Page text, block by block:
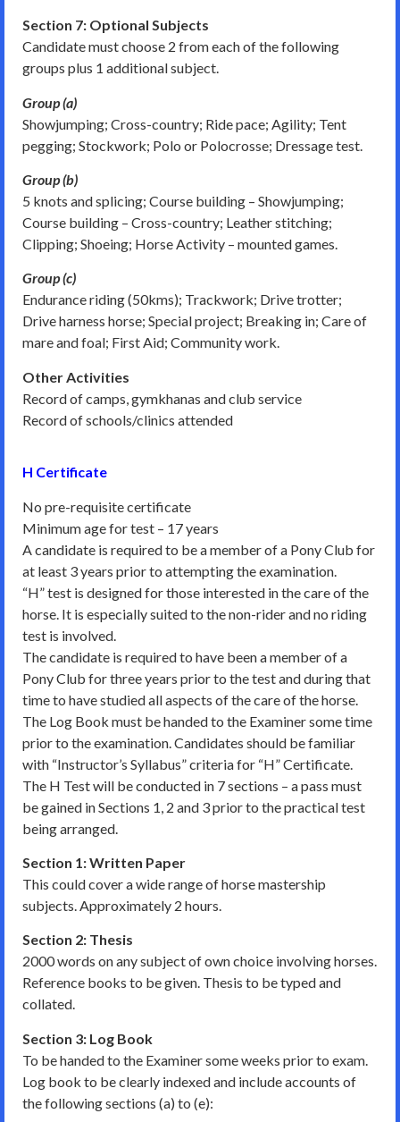
Section 7: Optional Subjects
Candidate must choose 2 from each of the following
groups plus 1 additional subject.
Group (a)
Showjumping; Cross-country; Ride pace; Agility; Tent
pegging; Stockwork; Polo or Polocrosse; Dressage test.
Group (b)
5 knots and splicing; Course building – Showjumping;
Course building – Cross-country; Leather stitching;
Clipping; Shoeing; Horse Activity – mounted games.
Group (c)
Endurance riding (50kms); Trackwork; Drive trotter;
Drive harness horse; Special project; Breaking in; Care of
mare and foal; First Aid; Community work.
Other Activities
Record of camps, gymkhanas and club service
Record of schools/clinics attended
H Certificate
No pre-requisite certificate
Minimum age for test – 17 years
A candidate is required to be a member of a Pony Club for
at least 3 years prior to attempting the examination.
“H” test is designed for those interested in the care of the
horse. It is especially suited to the non-rider and no riding
test is involved.
The candidate is required to have been a member of a
Pony Club for three years prior to the test and during that
time to have studied all aspects of the care of the horse.
The Log Book must be handed to the Examiner some time
prior to the examination. Candidates should be familiar
with “Instructor’s Syllabus” criteria for “H” Certificate.
The H Test will be conducted in 7 sections – a pass must
be gained in Sections 1, 2 and 3 prior to the practical test
being arranged.
Section 1: Written Paper
This could cover a wide range of horse mastership
subjects. Approximately 2 hours.
Section 2: Thesis
2000 words on any subject of own choice involving horses.
Reference books to be given. Thesis to be typed and
collated.
Section 3: Log Book
To be handed to the Examiner some weeks prior to exam.
Log book to be clearly indexed and include accounts of
the following sections (a) to (e):